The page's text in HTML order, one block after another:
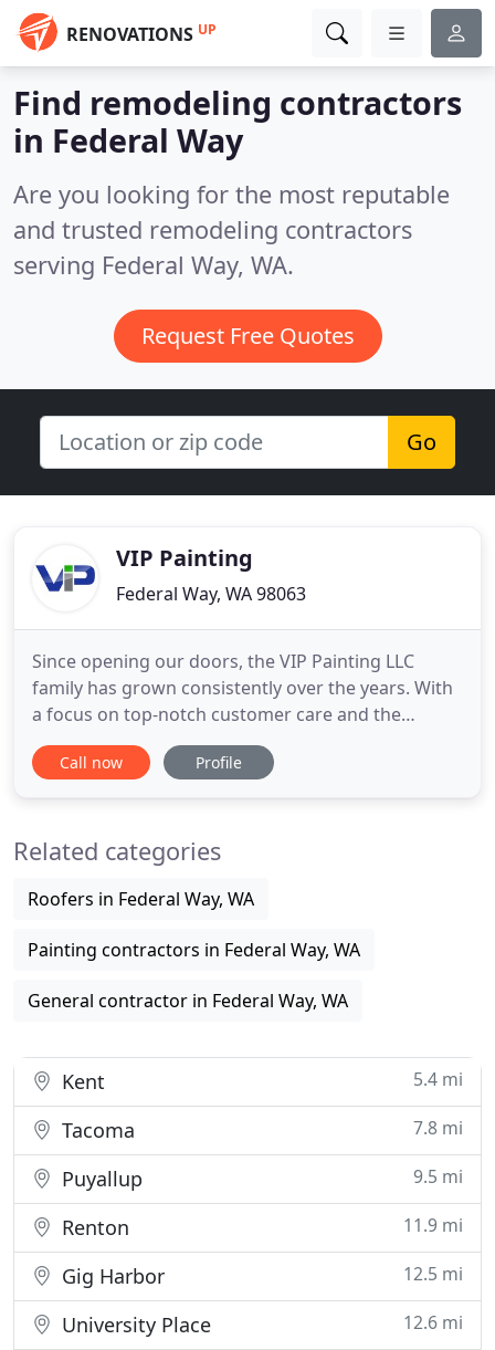
RENOVATIONS UP
Find remodeling contractors
in Federal Way
Are you looking for the most reputable
and trusted remodeling contractors
serving Federal Way, WA.
Request Free Quotes
Go
VIP Painting
Federal Way, WA 98063
Since opening our doors, the VIP Painting LLC
family has grown consistently over the years. With
a focus on top-notch customer care and the
highest quality of work, we've built an impressive
portfolio of completed projects and happy clients.
natural disaster
Call now Profile
Related categories
Roofers in Federal Way, WA
Painting contractors in Federal Way, WA
General contractor in Federal Way, WA
Kent 5.4 mi
Tacoma 7.8 mi
Puyallup 9.5 mi
Renton 11.9 mi
Gig Harbor 12.5 mi
University Place 12.6 mi